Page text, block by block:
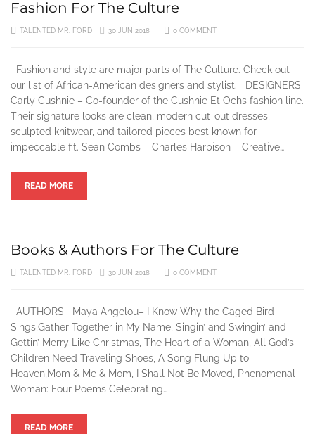
3 YEARS AGO
Fashion For The Culture
TALENTED MR. FORD 30 JUN 2018 0 COMMENT
Fashion and style are major parts of The Culture. Check out
our list of African-American designers and stylist. DESIGNERS
Carly Cushnie – Co-founder of the Cushnie Et Ochs fashion line.
Their signature looks are clean, modern cut-out dresses,
sculpted knitwear, and tailored pieces best known for
impeccable fit. Sean Combs – Charles Harbison – Creative…
READ MORE
Books & Authors For The Culture
TALENTED MR. FORD 30 JUN 2018 0 COMMENT
AUTHORS Maya Angelou– I Know Why the Caged Bird
Sings,Gather Together in My Name, Singin’ and Swingin’ and
Gettin’ Merry Like Christmas, The Heart of a Woman, All God’s
Children Need Traveling Shoes, A Song Flung Up to
Heaven,Mom & Me & Mom, I Shall Not Be Moved, Phenomenal
Woman: Four Poems Celebrating…
READ MORE